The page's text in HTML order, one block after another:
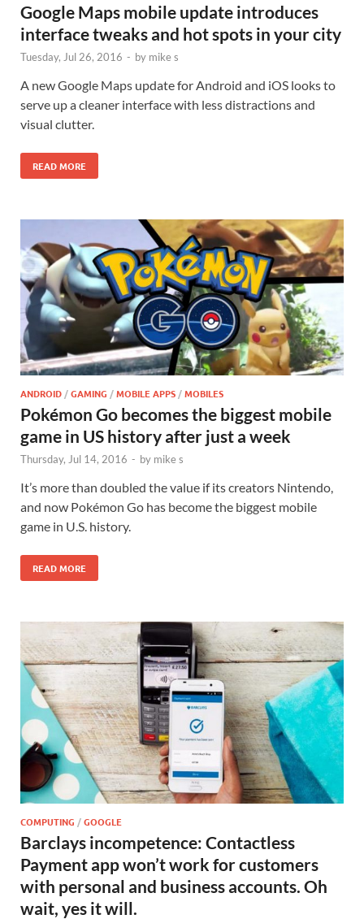
Google Maps mobile update introduces
interface tweaks and hot spots in your city
Tuesday, Jul 26, 2016 - by mike s
A new Google Maps update for Android and iOS looks to
serve up a cleaner interface with less distractions and
visual clutter.
READ MORE
ANDROID/GAMING /MOBILE APPS/MOBILES
Pokémon Go becomes the biggest mobile
game in US history after just a week
Thursday, Jul 14, 2016 - by mike s
It’s more than doubled the value if its creators Nintendo,
and now Pokémon Go has become the biggest mobile
game in U.S. history.
READ MORE
COMPUTING /GOOGLE
Barclays incompetence: Contactless
Payment app won’t work for customers
with personal and business accounts. Oh
wait, yes it will.